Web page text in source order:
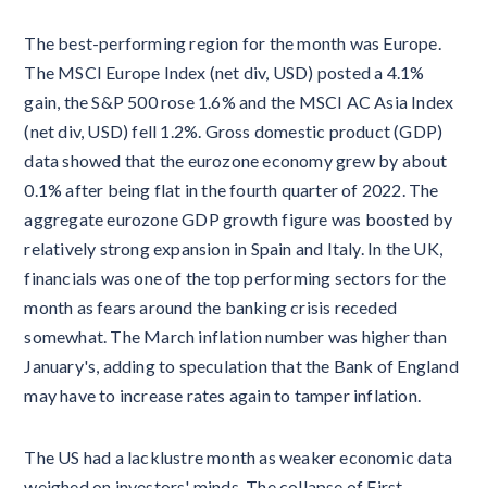
The best-performing region for the month was Europe.
The MSCI Europe Index (net div, USD) posted a 4.1%
gain, the S&P 500 rose 1.6% and the MSCI AC Asia Index
(net div, USD) fell 1.2%. Gross domestic product (GDP)
data showed that the eurozone economy grew by about
0.1% after being flat in the fourth quarter of 2022. The
aggregate eurozone GDP growth figure was boosted by
relatively strong expansion in Spain and Italy. In the UK,
financials was one of the top performing sectors for the
month as fears around the banking crisis receded
somewhat. The March inflation number was higher than
January's, adding to speculation that the Bank of England
may have to increase rates again to tamper inflation.
The US had a lacklustre month as weaker economic data